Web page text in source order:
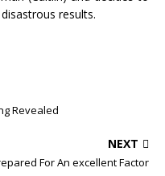
results.
Revealed
NEXT
For An excellent Factor